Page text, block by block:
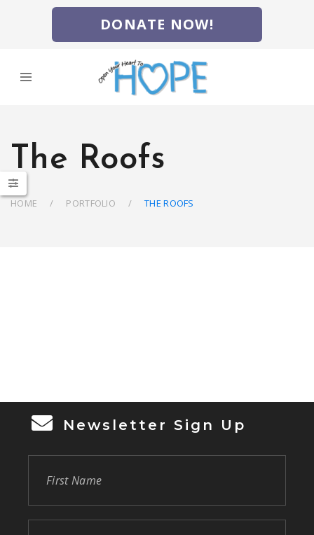
DONATE NOW!
The Roofs
HOME PORTFOLIO THE ROOFS
Newsletter Sign Up